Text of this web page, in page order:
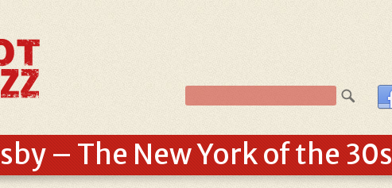
– The New York of the 30s